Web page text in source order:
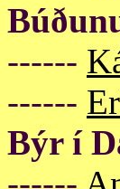
------
------
Býr í